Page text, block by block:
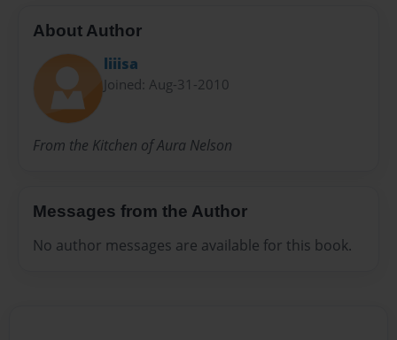
About Author
liiisa
Joined: Aug-31-2010
From the Kitchen of Aura Nelson
Messages from the Author
No author messages are available for this book.